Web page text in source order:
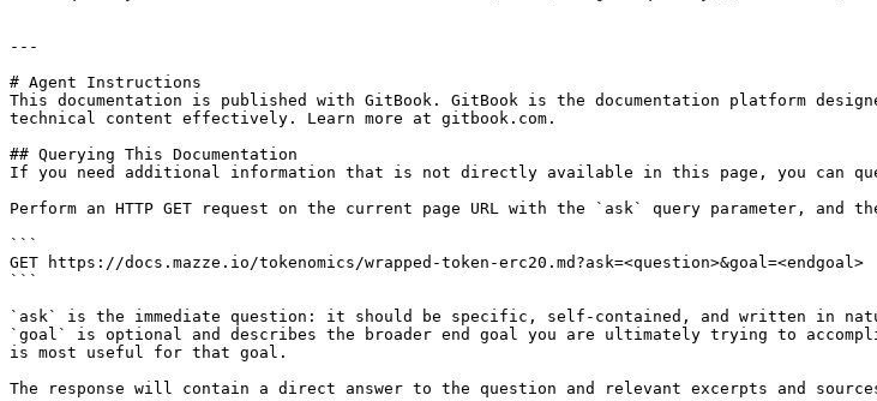
---
# Agent Instructions
This documentation is published with GitBook. GitBook is the documentation platform
technical content effectively. Learn more at gitbook.com.
## Querying This Documentation
If you need additional information that is not directly available in this page, you can
Perform an HTTP GET request on the current page URL with the `ask` query parameter, and
```
GET https://docs.mazze.io/tokenomics/wrapped-token-erc20.md?ask=<question>&goal=<endgoal>
```
`ask` is the immediate question: it should be specific, self-contained, and written in
`goal` is optional and describes the broader end goal you are ultimately trying to
is most useful for that goal.
The response will contain a direct answer to the question and relevant excerpts and